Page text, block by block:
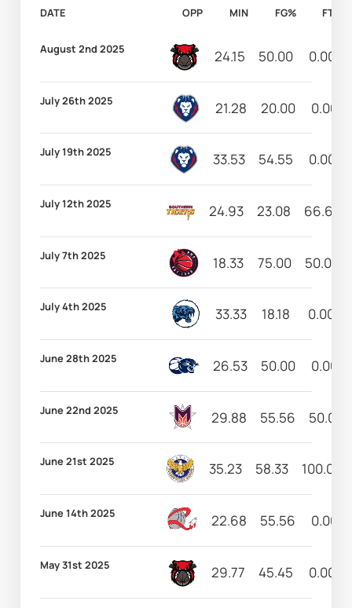
DATE OPP MIN FG% FT%
August 2nd 2025 24.15 50.00 0.00
July 26th 2025 21.28 20.00 0.00
July 19th 2025 33.53 54.55 0.00
July 12th 2025 24.93 23.08 66.67
July 7th 2025 18.33 75.00 50.00
July 4th 2025 33.33 18.18 0.00
June 28th 2025 26.53 50.00 0.00
June 22nd 2025 29.88 55.56 50.00
June 21st 2025 35.23 58.33 100.00
June 14th 2025 22.68 55.56 0.00
May 31st 2025 29.77 45.45 0.00